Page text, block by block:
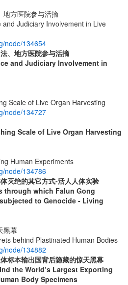
地方医院参与活摘
and Judiciary Involvement in Live
node/134654
、地方医院参与活摘
and Judiciary Involvement in
Scale of Live Organ Harvesting
node/134727
Scale of Live Organ Harvesting
Human Experiments
node/134786
灭绝的其它方式-活人人体实验
through which Falun Gong
to Genocide - Living
黑幕
behind Plastinated Human Bodies
node/134882
标本输出国背后隐藏的惊天黑幕
the World’s Largest Exporting
Body Specimens